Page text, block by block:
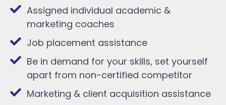
Assigned individual academic &
marketing coaches
Job placement assistance
Be in demand for your skills, set yourself
apart from non-certified competitor
Marketing & client acquisition assistance